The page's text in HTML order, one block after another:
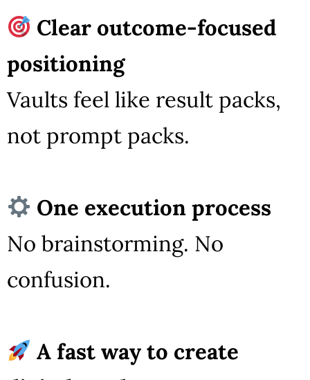
Clear outcome-focused
positioning
Vaults feel like result packs,
not prompt packs.
One execution process
No brainstorming. No
confusion.
A fast way to create